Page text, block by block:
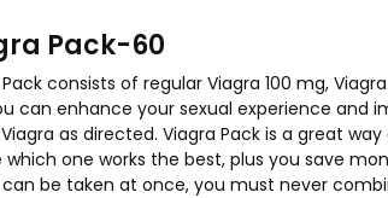
Pack-60
consists of regular Viagra 100 mg,
can enhance your sexual experience and
as directed. Viagra Pack is a great
which one works the best, plus you save
can be taken at once, you must never